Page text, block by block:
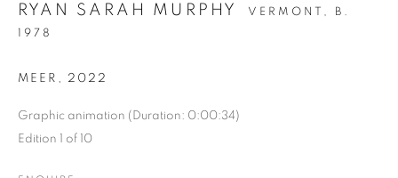
INTEGRITY
RYAN SARAH MURPHY VERMONT, B.
1978
MEER 2022
Graphic animation (Duration: 0:00:34)
Edition 1 of 10